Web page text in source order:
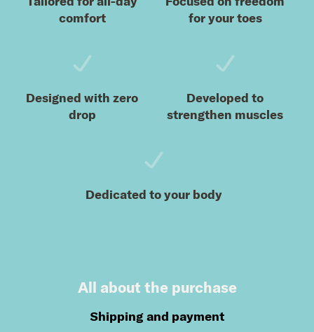
comfort
for your toes
Designed with zero
drop
Developed to
strengthen muscles
Dedicated to your body
All about the purchase
Shipping and payment